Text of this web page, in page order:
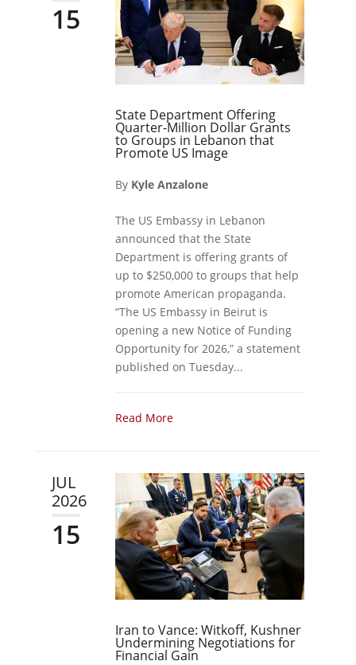
15
State Department Offering
Quarter-Million Dollar Grants
to Groups in Lebanon that
Promote US Image
By Kyle Anzalone
The US Embassy in Lebanon
announced that the State
Department is offering grants of
up to $250,000 to groups that help
promote American propaganda.
“The US Embassy in Beirut is
opening a new Notice of Funding
Opportunity for 2026,” a statement
published on Tuesday...
Read More
JUL
2026
15
Iran to Vance: Witkoff, Kushner
Undermining Negotiations for
Financial Gain